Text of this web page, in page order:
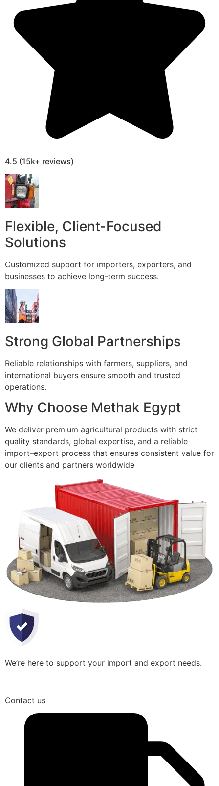
4.5 (15k+ reviews)
Flexible, Client-Focused
Solutions
Customized support for importers, exporters, and
businesses to achieve long-term success.
Strong Global Partnerships
Reliable relationships with farmers, suppliers, and
international buyers ensure smooth and trusted
operations.
Why Choose Methak Egypt
We deliver premium agricultural products with strict
quality standards, global expertise, and a reliable
import–export process that ensures consistent value for
our clients and partners worldwide
We’re here to support your import and export needs.
Contact us